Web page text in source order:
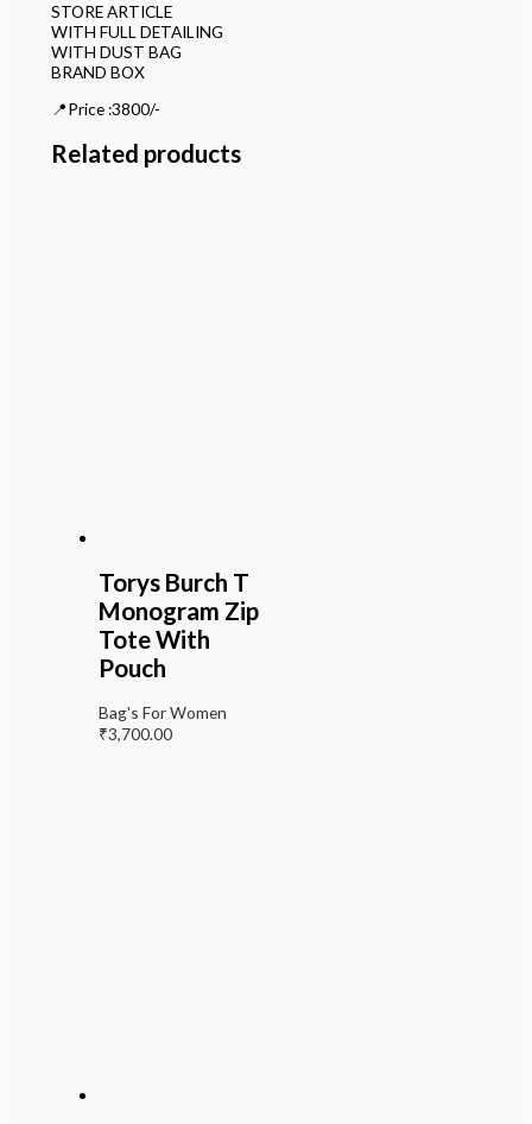
STORE ARTICLE
WITH FULL DETAILING
WITH DUST BAG
BRAND BOX
📍Price :3800/-
Related products
Torys Burch T
Monogram Zip
Tote With
Pouch
Bag's For Women
₹3,700.00